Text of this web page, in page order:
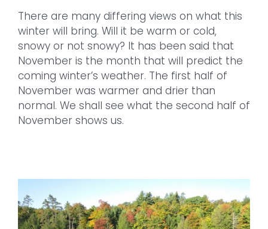
There are many differing views on what this
winter will bring. Will it be warm or cold,
snowy or not snowy? It has been said that
November is the month that will predict the
coming winter’s weather. The first half of
November was warmer and drier than
normal. We shall see what the second half of
November shows us.